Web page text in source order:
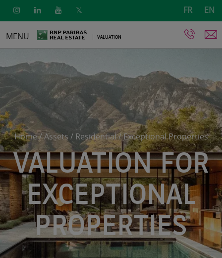
Skip
to
content
FR EN
MENU VALUATION
Home/Assets / Residential/Exceptional Properties
VALUATION FOR
EXCEPTIONAL
PROPERTIES